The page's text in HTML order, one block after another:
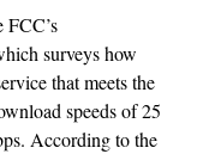
surveys how
that meets the
speeds of 25
According to the